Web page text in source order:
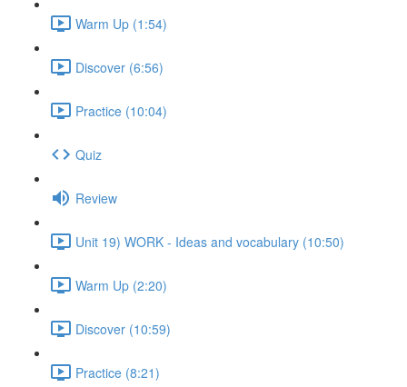
Warm Up (1:54)
Discover (6:56)
Practice (10:04)
Quiz
Review
Unit 19) WORK - Ideas and vocabulary (10:50)
Warm Up (2:20)
Discover (10:59)
Practice (8:21)